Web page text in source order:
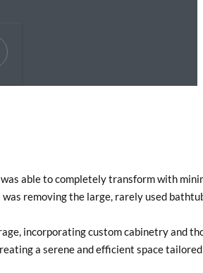
able to completely transform with
removing the large, rarely used
incorporating custom cabinetry and
a serene and efficient space